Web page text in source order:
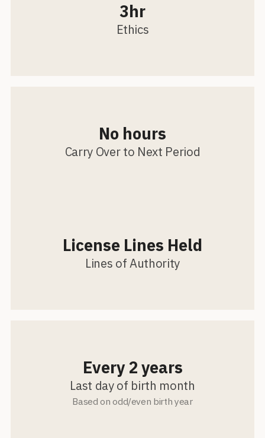
3hr
Ethics
No hours
Carry Over to Next Period
License Lines Held
Lines of Authority
Every 2 years
Last day of birth month
Based on odd/even birth year